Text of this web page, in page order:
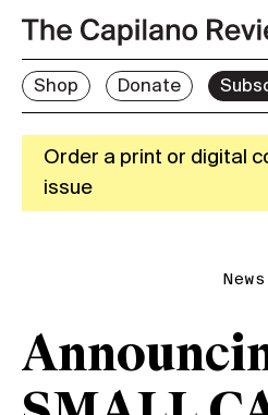
Shop Donate
Order a print or digital
issue
News